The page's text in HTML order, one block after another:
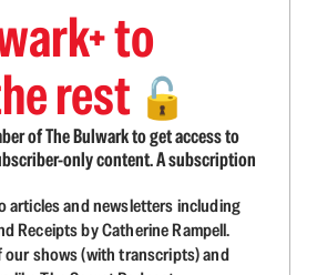
to
rest 🔓
of The Bulwark to get access to
only content. A subscription
articles and newsletters including
Receipts by Catherine Rampell.
shows (with transcripts) and